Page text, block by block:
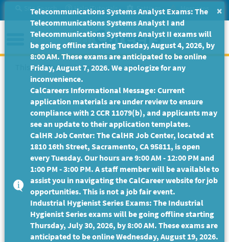
to
Main
Content
Site Search Help/Tutorials Settings Messages
Menu
This Job Posting is no longer available.
×
Telecommunications Systems Analyst Exams: The
Telecommunications Systems Analyst I and
Telecommunications Systems Analyst II exams will
be going offline starting Tuesday, August 4, 2026, by
8:00 AM. These exams are anticipated to be online
Friday, August 7, 2026. We apologize for any
inconvenience.
CalCareers Informational Message: Current
application materials are under review to ensure
compliance with 2 CCR 11079(b), and applicants may
see an update to their application templates.
CalHR Job Center: The CalHR Job Center, located at
1810 16th Street, Sacramento, CA 95811, is open
every Tuesday. Our hours are 9:00 AM - 12:00 PM and
1:00 PM - 3:00 PM. A staff member will be available to
assist you in navigating the CalCareer website for job
opportunities. This is not a job fair event.
Industrial Hygienist Series Exams: The Industrial
Hygienist Series exams will be going offline starting
Thursday, July 30, 2026, by 8:00 AM. These exams are
anticipated to be online Wednesday, August 19, 2026.